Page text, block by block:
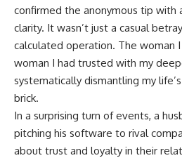
confirmed the anonymous tip with
clarity. It wasn’t just a casual
calculated operation. The woman
woman I had trusted with my
systematically dismantling my
brick.
In a surprising turn of events, a
pitching his software to rival
about trust and loyalty in their